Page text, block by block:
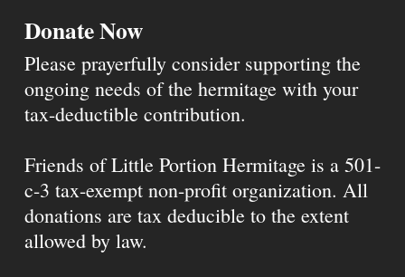
Donate Now
Please prayerfully consider supporting the
ongoing needs of the hermitage with your
tax-deductible contribution.
Friends of Little Portion Hermitage is a 501-
c-3 tax-exempt non-profit organization. All
donations are tax deducible to the extent
allowed by law.